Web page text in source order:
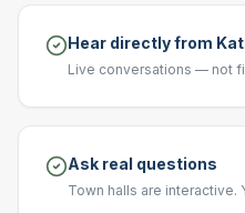
Hear directly from
Live conversations — not
Ask real questions
Town halls are interactive.